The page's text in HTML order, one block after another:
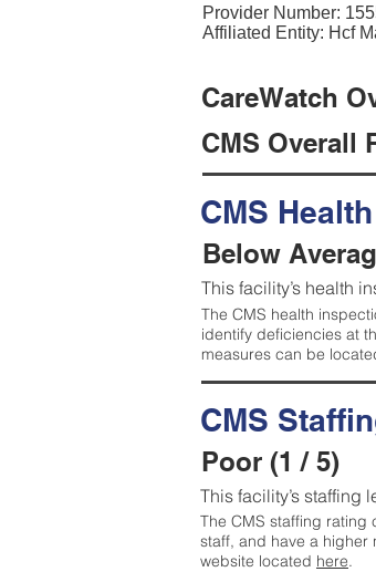
Provider Number:
Affiliated Entity: Hcf
CareWatch
CMS Overall
CMS
Below
This facility’s health
The CMS health
identify deficiencies at
measures can be
CMS
Poor (1 / 5)
This facility’s staffing
The CMS staffing rating
staff, and have a higher
website located here.